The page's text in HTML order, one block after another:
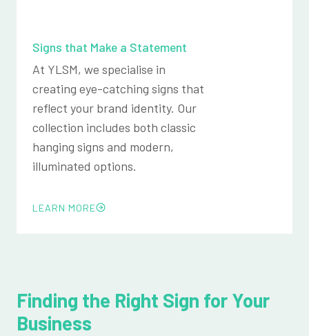
Signs that Make a Statement
At YLSM, we specialise in
creating eye-catching signs that
reflect your brand identity. Our
collection includes both classic
hanging signs and modern,
illuminated options.
LEARN MORE
Finding the Right Sign for Your
Business